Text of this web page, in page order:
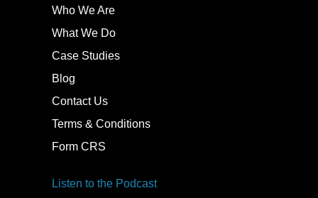
Who We Are
What We Do
Case Studies
Blog
Contact Us
Terms & Conditions
Form CRS
Listen to the Podcast